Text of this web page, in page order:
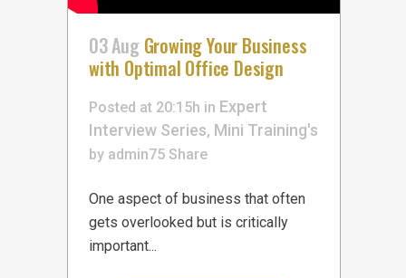
03 Aug Growing Your Business
with Optimal Office Design
Posted at 20:15h in Expert
Interview Series, Mini Training's
by admin75 Share
One aspect of business that often
gets overlooked but is critically
important...